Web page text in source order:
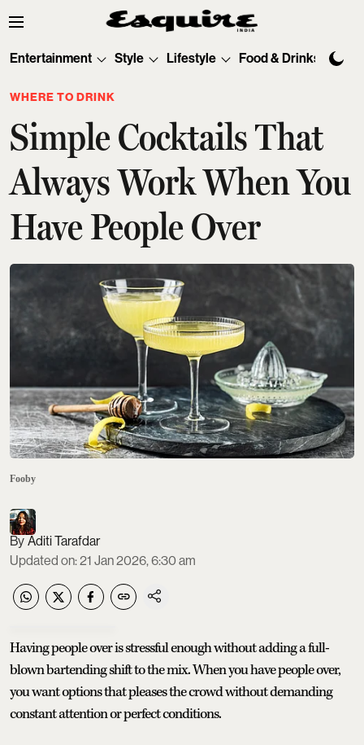
Entertainment Style Lifestyle Food & Drinks
WHERE TO DRINK
Simple Cocktails That
Always Work When You
Have People Over
Fooby
Aditi Tarafdar
Updated on:21 Jan 2026, 6:30 am
Having people over is stressful enough without adding a full-
blown bartending shift to the mix. When you have people over,
you want options that pleases the crowd without demanding
constant attention or perfect conditions.